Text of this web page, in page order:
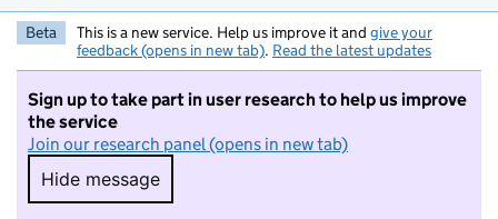
Beta This is a new service. Help us improve it and give your
feedback (opens in new tab). Read the latest updates
Sign up to take part in user research to help us improve
the service
Join our research panel (opens in new tab)
Hide message
Hide message. I do not want to take part in